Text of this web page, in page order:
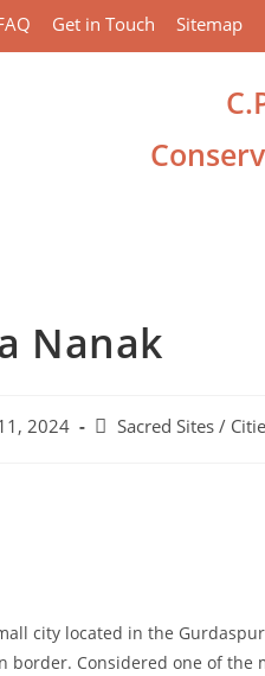
Get in Touch Sitemap
Nanak
2024 Sacred Sites /
city located in the
border. Considered one of